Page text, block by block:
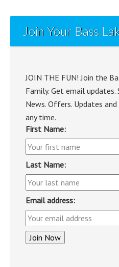
Join Your Bass
JOIN THE FUN! Join the
Family. Get email updates.
News. Offers. Updates
any time.
First Name:
Last Name:
Email address: